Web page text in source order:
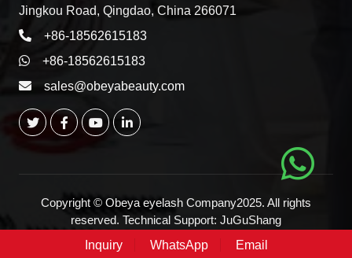
Jingkou Road, Qingdao, China 266071
+86-18562615183
+86-18562615183
sales@obeyabeauty.com
Copyright © Obeya eyelash Company2025. All rights
reserved. Technical Support: JuGuShang
Inquiry
WhatsApp Email